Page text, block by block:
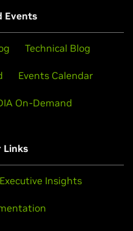
Events
Technical Blog
Events Calendar
On-Demand
Links
Executive Insights